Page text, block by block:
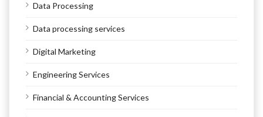
Data Processing
Data processing services
Digital Marketing
Engineering Services
Financial & Accounting Services